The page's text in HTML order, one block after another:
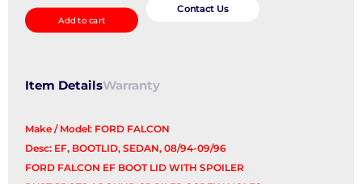
quantity
Add to cart
Contact Us
Item DetailsWarranty
Make / Model: FORD FALCON
Desc: EF, BOOTLID, SEDAN, 08/94-09/96
FORD FALCON EF BOOT LID WITH SPOILER